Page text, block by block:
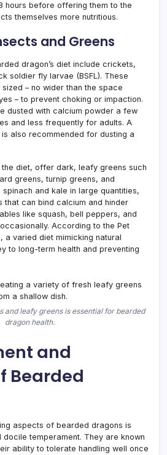
hours before offering them to the
themselves more nutritious.
and Greens
dragon’s diet include crickets,
soldier fly larvae (BSFL). These
– no wider than the space
– to prevent choking or impaction.
dusted with calcium powder a few
and less frequently for adults. A
also recommended for dusting a
diet, offer dark, leafy greens such
greens, turnip greens, and
and kale in large quantities,
that can bind calcium and hinder
like squash, bell peppers, and
According to the Pet
a varied diet mimicking natural
to long-term health and preventing
and leafy greens is essential for bearded
dragon health.
and
Bearded
aspects of bearded dragons is
temperament. They are known
ability to tolerate handling well once